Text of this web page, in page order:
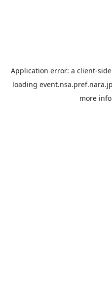
Application error: a client-
loading event.nsa.pref.nara.jp
more